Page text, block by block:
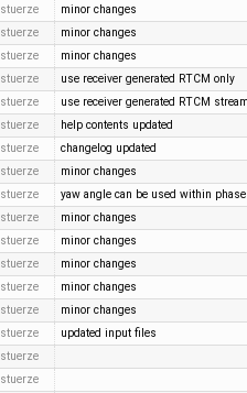
stuerze minor changes
stuerze minor changes
stuerze minor changes
stuerze use receiver generated RTCM only
stuerze use receiver generated RTCM
stuerze help contents updated
stuerze changelog updated
stuerze minor changes
stuerze yaw angle can be used within
stuerze minor changes
stuerze minor changes
stuerze minor changes
stuerze minor changes
stuerze minor changes
stuerze updated input files
stuerze
stuerze